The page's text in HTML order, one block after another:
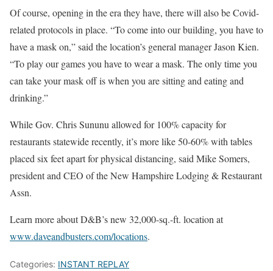
Of course, opening in the era they have, there will also be Covid-
related protocols in place. “To come into our building, you have to
have a mask on,” said the location’s general manager Jason Kien.
“To play our games you have to wear a mask. The only time you
can take your mask off is when you are sitting and eating and
drinking.”
While Gov. Chris Sununu allowed for 100% capacity for
restaurants statewide recently, it’s more like 50-60% with tables
placed six feet apart for physical distancing, said Mike Somers,
president and CEO of the New Hampshire Lodging & Restaurant
Assn.
Learn more about D&B’s new 32,000-sq.-ft. location at
www.daveandbusters.com/locations.
Categories: INSTANT REPLAY